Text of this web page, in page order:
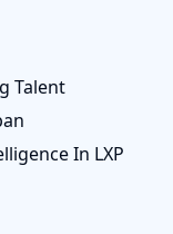
Talent
In LXP